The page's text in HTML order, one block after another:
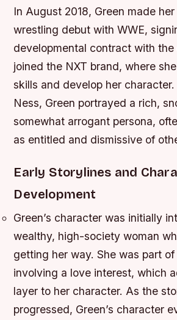
In August 2018, Green made
wrestling debut with WWE,
developmental contract with the
joined the NXT brand, where
skills and develop her character.
Ness, Green portrayed a rich,
somewhat arrogant persona,
as entitled and dismissive of
Early Storylines and
Development
Green’s character was initially
wealthy, high-society woman
getting her way.She was part
involving a love interest, which
layer to her character.As the
progressed, Green’s character